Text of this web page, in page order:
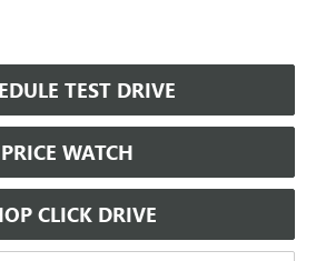
TEST DRIVE
PRICE WATCH
CLICK DRIVE